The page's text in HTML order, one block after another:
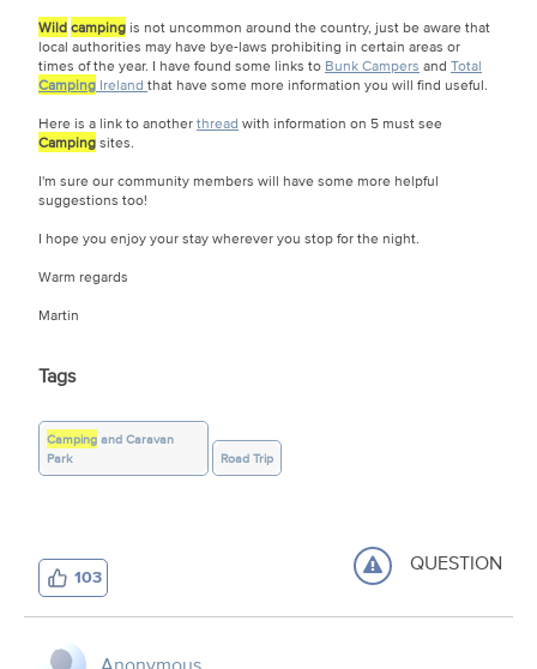
Wildcampingis not uncommon around the country, just be aware that
local authorities may have bye-laws prohibiting in certain areas or
times of the year. I have found some links to Bunk Campers and Total
Camping Ireland that have some more information you will find useful.
Here is a link to anotherthread with information on 5 must see
Campingsites.
I'm sure our community members will have some more helpful
suggestions too!
I hope you enjoy your stay wherever you stop for the night.
Warm regards
Martin
Tags
Campingand Caravan
Park
Road Trip
103 QUESTION